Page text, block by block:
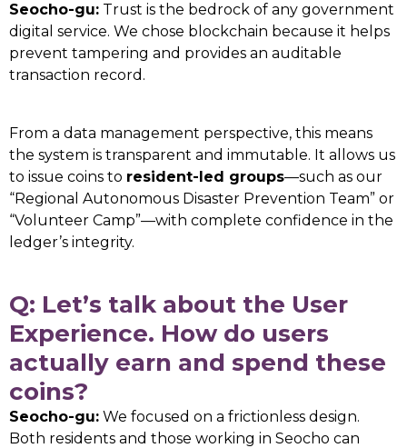
Seocho-gu: Trust is the bedrock of any government
digital service. We chose blockchain because it helps
prevent tampering and provides an auditable
transaction record.
From a data management perspective, this means
the system is transparent and immutable. It allows us
to issue coins to resident-led groups—such as our
“Regional Autonomous Disaster Prevention Team” or
“Volunteer Camp”—with complete confidence in the
ledger’s integrity.
Q: Let’s talk about the User
Experience. How do users
actually earn and spend these
coins?
Seocho-gu: We focused on a frictionless design.
Both residents and those working in Seocho can